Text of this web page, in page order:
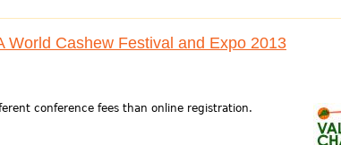
World Cashew Festival and Expo 2013
conference fees than online registration.